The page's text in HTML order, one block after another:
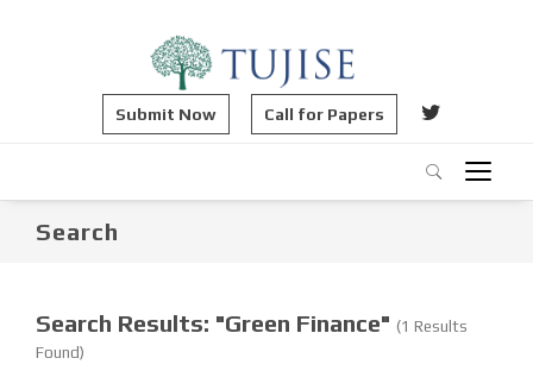
Submit Now Call for Papers
Search
Search Results: "Green Finance" (1 Results
Found)